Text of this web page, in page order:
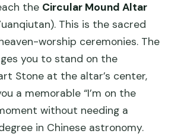
the Circular Mound Altar
This is the sacred
worship ceremonies. The
you to stand on the
Stone at the altar’s center,
a memorable “I’m on the
without needing a
in Chinese astronomy.